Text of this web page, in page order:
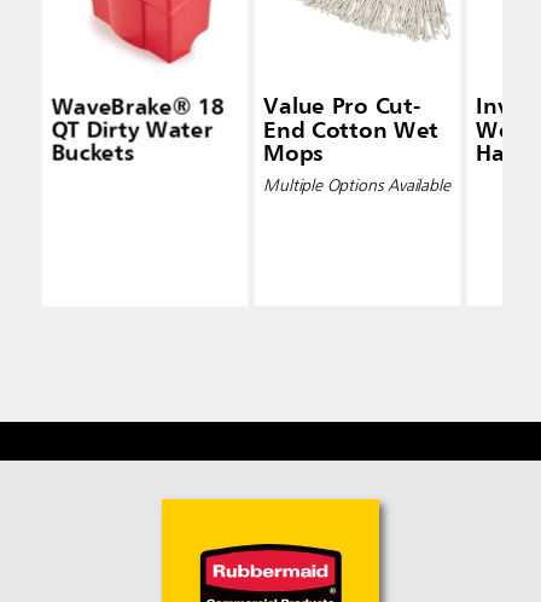
WaveBrake® 18
QT Dirty Water
Buckets
Value Pro Cut-
End Cotton Wet
Mops
Multiple Options Available
Wet